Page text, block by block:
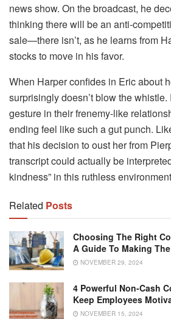
news show. On the broadcast, he
thinking there will be an anti-
sale—there isn’t, as he learns from
stocks to move in his favor.
When Harper confides in Eric about
surprisingly doesn’t blow the whistle.
gesture in their frenemy-like
ending feel like such a gut punch.
that his decision to oust her from
transcript could actually be
kindness” in this ruthless
Related Posts
Choosing The Right
A Guide To Making
NOVEMBER 29, 2024
4 Powerful Non-Cash
Keep Employees
NOVEMBER 15, 2024